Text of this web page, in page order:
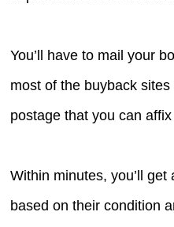
You’ll have to mail your
most of the buyback
postage that you can
Within minutes, you’ll
based on their condition